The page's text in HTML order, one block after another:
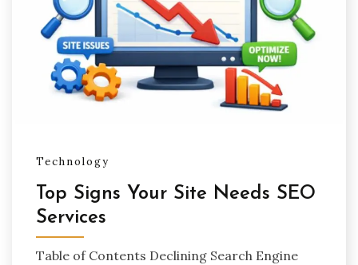
Technology
Top Signs Your Site Needs SEO
Services
Table of Contents Declining Search Engine